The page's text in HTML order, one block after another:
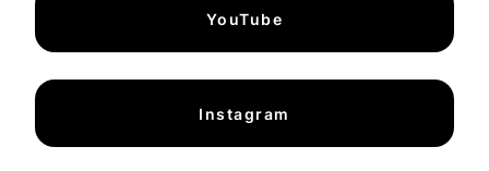
YouTube
Instagram